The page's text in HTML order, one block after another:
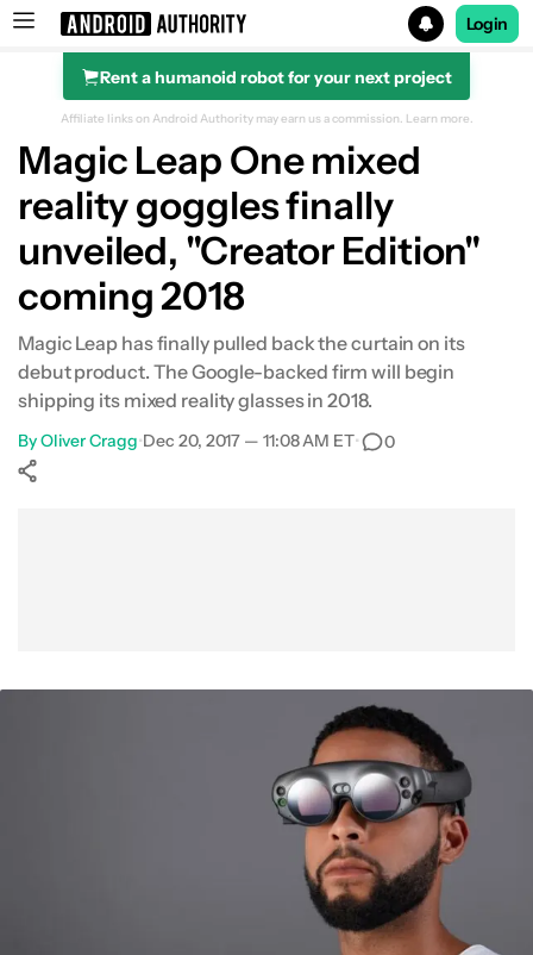
Search results for
Login
Rent a humanoid robot for your next project
Affiliate links on Android Authority may earn us a commission. Learn more.
Magic Leap One mixed
reality goggles finally
unveiled, "Creator Edition"
coming 2018
Magic Leap has finally pulled back the curtain on its
debut product. The Google-backed firm will begin
shipping its mixed reality glasses in 2018.
ByOliver Cragg•Dec 20, 2017 — 11:08 AM ET• 0